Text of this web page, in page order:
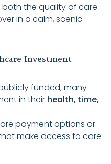
both the quality of care
in a calm, scenic
Investment
funded, many
in their health, time,
payment options or
make access to care